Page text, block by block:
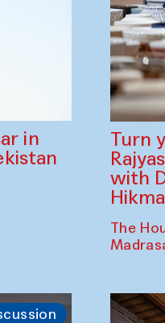
in
Turn
with
The